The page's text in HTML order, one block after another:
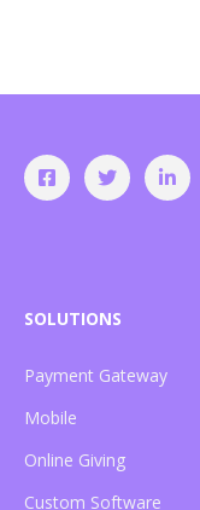
SOLUTIONS
Payment Gateway
Mobile
Online Giving
Custom Software